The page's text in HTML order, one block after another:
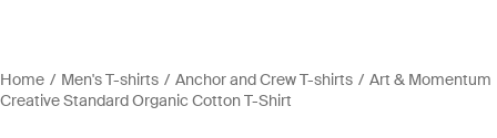
Home Men's T-shirts Anchor and Crew T-shirts
Art & Momentum
Creative Standard Organic Cotton T-Shirt